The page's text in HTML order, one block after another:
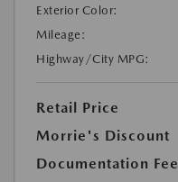
Exterior Color:
Mileage:
Highway/City MPG:
Retail Price
Morrie's Discount
Documentation Fee